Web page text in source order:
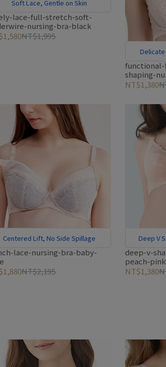
Soft Lace, Gentle on Skin
lace-full-stretch-soft-
nursing-bra-black
NT$1,995
Delicate
shaping-
NT$1,380
Centered Lift, No Side Spillage
lace-nursing-bra-baby-
NT$2,195
Deep V
deep-v-
peach-pink
NT$1,380